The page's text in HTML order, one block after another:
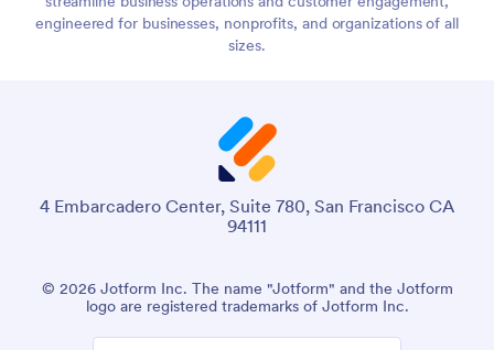
engineered for businesses, nonprofits, and organizations of all
sizes.
4 Embarcadero Center, Suite 780, San Francisco CA
94111
© 2026 Jotform Inc. The name "Jotform" and the Jotform
logo are registered trademarks of Jotform Inc.